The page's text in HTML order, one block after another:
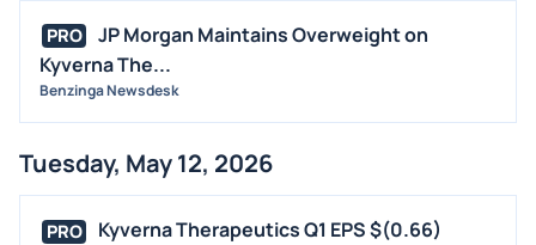
PRO
JP Morgan Maintains Overweight on
Kyverna The...
Benzinga Newsdesk
Tuesday, May 12, 2026
PRO
Kyverna Therapeutics Q1 EPS $(0.66)